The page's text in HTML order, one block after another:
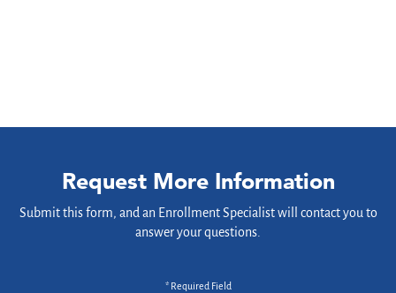
Request More Information
Submit this form, and an Enrollment Specialist will contact you to
answer your questions.
* Required Field